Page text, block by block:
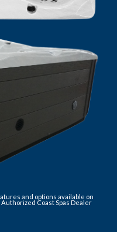
and options available on
Coast Spas Dealer